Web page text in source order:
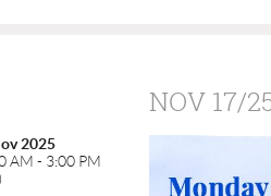
NOV 17/
2025
AM - 3:00 PM